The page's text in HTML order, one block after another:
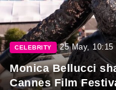
CELEBRITY 25 May, 10:15
Monica Bellucci
Cannes Film